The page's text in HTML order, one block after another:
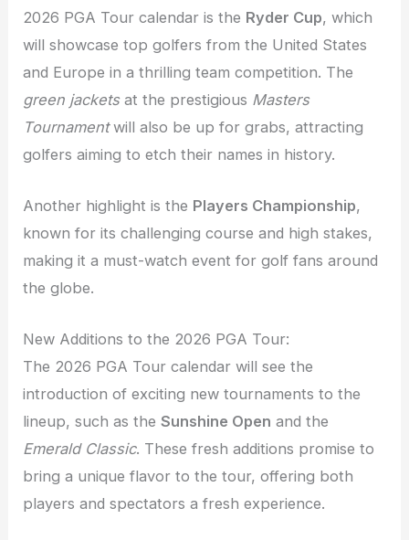
2026 PGA Tour calendar is the Ryder Cup, which
will showcase top golfers from the United States
and Europe in a thrilling team competition. The
green jacketsat the prestigious Masters
Tournamentwill also be up for grabs, attracting
golfers aiming to etch their names in history.
Another highlight is the Players Championship,
known for its challenging course and high stakes,
making it a must-watch event for golf fans around
the globe.
New Additions to the 2026 PGA Tour:
The 2026 PGA Tour calendar will see the
introduction of exciting new tournaments to the
lineup, such as theSunshine Open and the
Emerald Classic. These fresh additions promise to
bring a unique flavor to the tour, offering both
players and spectators a fresh experience.